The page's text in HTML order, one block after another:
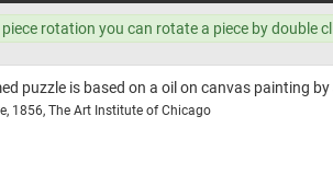
rotation you can rotate a piece by double
puzzle is based on a oil on canvas painting
1856, The Art Institute of Chicago